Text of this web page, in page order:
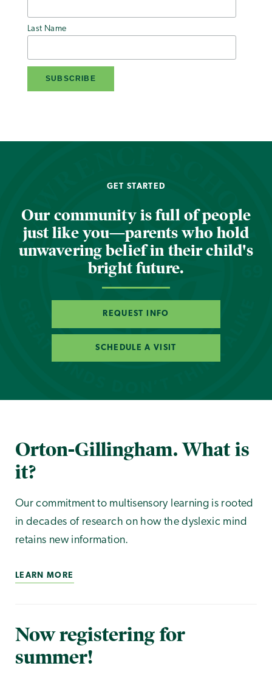
Last Name
GET STARTED
Our community is full of people
just like you—parents who hold
unwavering belief in their child's
bright future.
REQUEST INFO
SCHEDULE A VISIT
Orton-Gillingham. What is
it?
Our commitment to multisensory learning is rooted
in decades of research on how the dyslexic mind
retains new information.
LEARN MORE
Now registering for
summer!